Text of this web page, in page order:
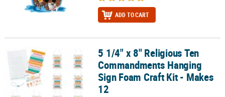
ADD TO CART
5 1/4" x 8" Religious Ten Commandments Hanging Sign Foam
5 1/4" x 8" Religious Ten
Commandments Hanging
Sign Foam Craft Kit - Makes
12